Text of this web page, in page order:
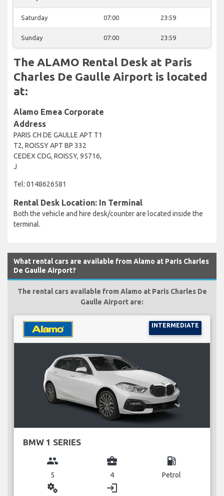
Saturday 07:00 23:59
Sunday 07:00 23:59
The ALAMO Rental Desk at Paris
Charles De Gaulle Airport is located
at:
Alamo Emea Corporate
Address
PARIS CH DE GAULLE APT T1
T2, ROISSY APT BP 332
CEDEX CDG, ROISSY, 95716,
J
Tel: 0148626581
Rental Desk Location: In Terminal
Both the vehicle and hire desk/counter are located inside the
terminal.
What rental cars are available from Alamo at Paris Charles
De Gaulle Airport?
The rental cars available from Alamo at Paris Charles De
Gaulle Airport are:
INTERMEDIATE
BMW 1 SERIES
group
5
business_center
4
local_gas_station
Petrol
miscellaneous_services login